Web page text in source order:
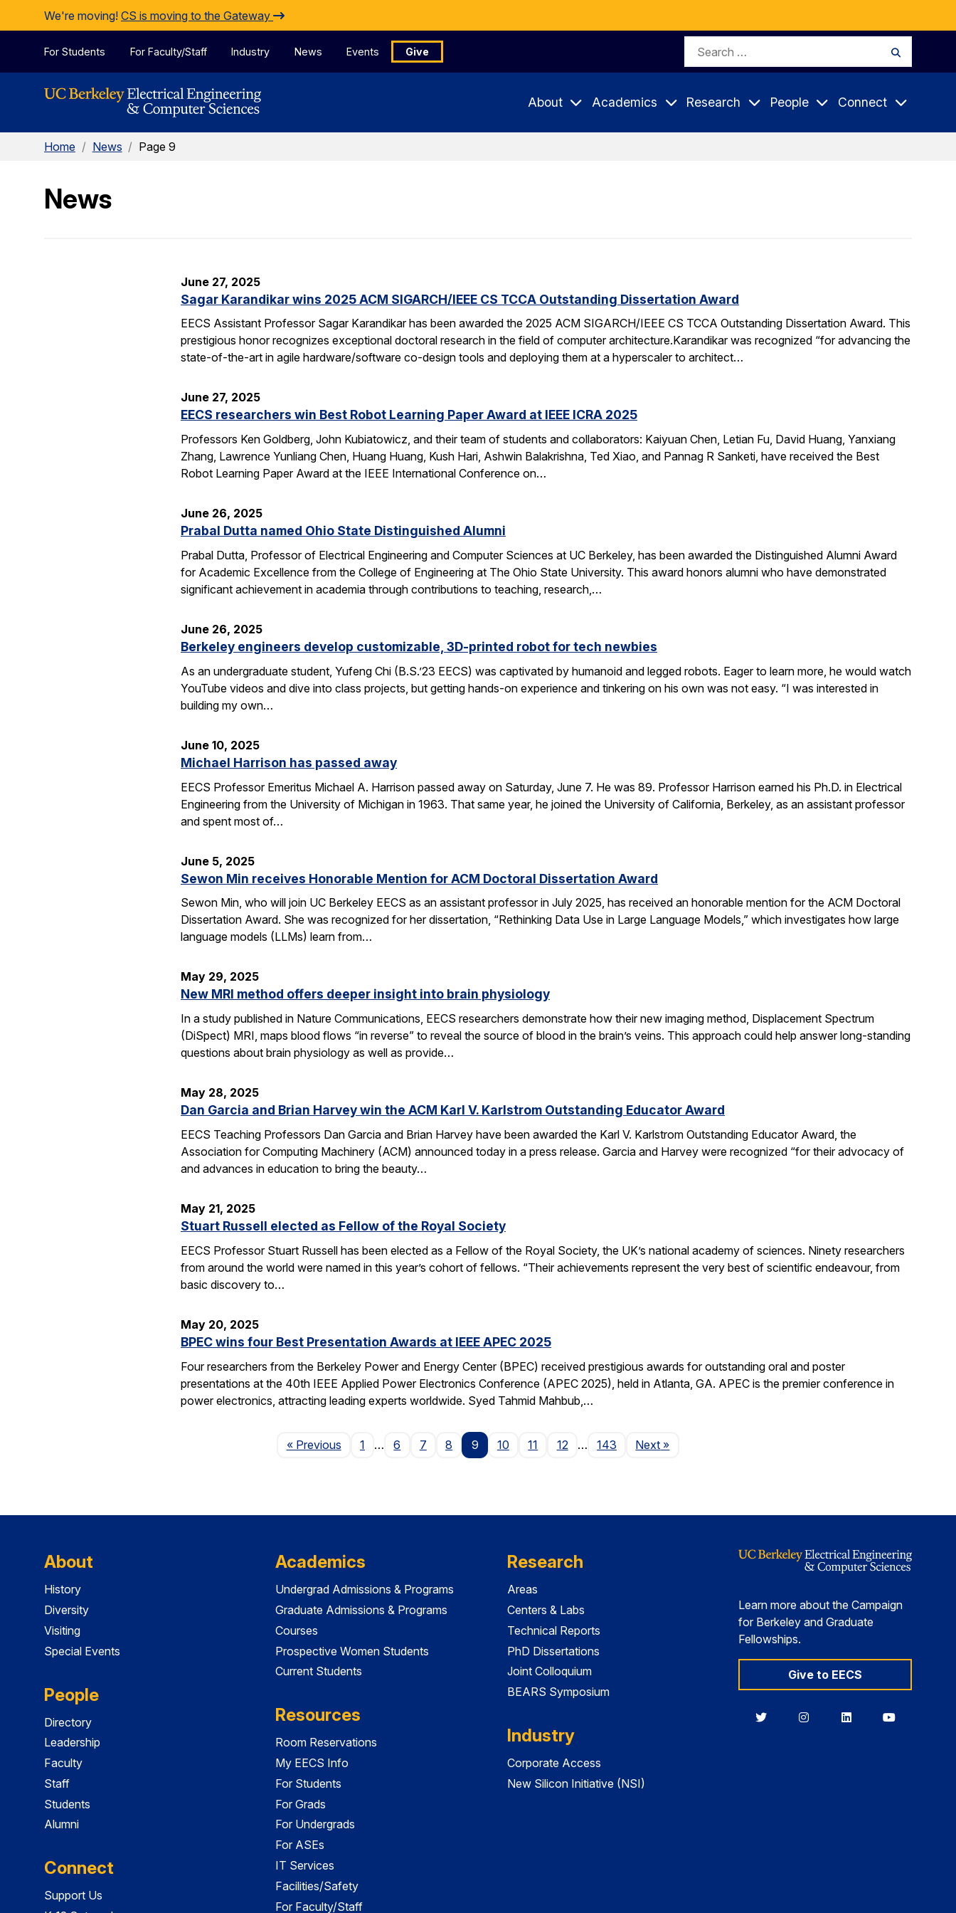
Skip to Content
We're moving! CS is moving to the Gateway
For Students For Faculty/Staff Industry News Events Give
Search
About Academics Research People Connect
Home / News / Page 9
News
June 27, 2025
Sagar Karandikar wins 2025 ACM SIGARCH/IEEE CS TCCA Outstanding Dissertation Award
EECS Assistant Professor Sagar Karandikar has been awarded the 2025 ACM SIGARCH/IEEE CS TCCA Outstanding Dissertation Award. This
prestigious honor recognizes exceptional doctoral research in the field of computer architecture.Karandikar was recognized “for advancing the
state-of-the-art in agile hardware/software co-design tools and deploying them at a hyperscaler to architect…
June 27, 2025
EECS researchers win Best Robot Learning Paper Award at IEEE ICRA 2025
Professors Ken Goldberg, John Kubiatowicz, and their team of students and collaborators: Kaiyuan Chen, Letian Fu, David Huang, Yanxiang
Zhang, Lawrence Yunliang Chen, Huang Huang, Kush Hari, Ashwin Balakrishna, Ted Xiao, and Pannag R Sanketi, have received the Best
Robot Learning Paper Award at the IEEE International Conference on…
June 26, 2025
Prabal Dutta named Ohio State Distinguished Alumni
Prabal Dutta, Professor of Electrical Engineering and Computer Sciences at UC Berkeley, has been awarded the Distinguished Alumni Award
for Academic Excellence from the College of Engineering at The Ohio State University. This award honors alumni who have demonstrated
significant achievement in academia through contributions to teaching, research,…
June 26, 2025
Berkeley engineers develop customizable, 3D-printed robot for tech newbies
As an undergraduate student, Yufeng Chi (B.S.’23 EECS) was captivated by humanoid and legged robots. Eager to learn more, he would watch
YouTube videos and dive into class projects, but getting hands-on experience and tinkering on his own was not easy. “I was interested in
building my own…
June 10, 2025
Michael Harrison has passed away
EECS Professor Emeritus Michael A. Harrison passed away on Saturday, June 7. He was 89. Professor Harrison earned his Ph.D. in Electrical
Engineering from the University of Michigan in 1963. That same year, he joined the University of California, Berkeley, as an assistant professor
and spent most of…
June 5, 2025
Sewon Min receives Honorable Mention for ACM Doctoral Dissertation Award
Sewon Min, who will join UC Berkeley EECS as an assistant professor in July 2025, has received an honorable mention for the ACM Doctoral
Dissertation Award. She was recognized for her dissertation, “Rethinking Data Use in Large Language Models,” which investigates how large
language models (LLMs) learn from…
May 29, 2025
New MRI method offers deeper insight into brain physiology
In a study published in Nature Communications, EECS researchers demonstrate how their new imaging method, Displacement Spectrum
(DiSpect) MRI, maps blood flows “in reverse” to reveal the source of blood in the brain’s veins. This approach could help answer long-standing
questions about brain physiology as well as provide…
May 28, 2025
Dan Garcia and Brian Harvey win the ACM Karl V. Karlstrom Outstanding Educator Award
EECS Teaching Professors Dan Garcia and Brian Harvey have been awarded the Karl V. Karlstrom Outstanding Educator Award, the
Association for Computing Machinery (ACM) announced today in a press release. Garcia and Harvey were recognized “for their advocacy of
and advances in education to bring the beauty…
May 21, 2025
Stuart Russell elected as Fellow of the Royal Society
EECS Professor Stuart Russell has been elected as a Fellow of the Royal Society, the UK’s national academy of sciences. Ninety researchers
from around the world were named in this year’s cohort of fellows. “Their achievements represent the very best of scientific endeavour, from
basic discovery to…
May 20, 2025
BPEC wins four Best Presentation Awards at IEEE APEC 2025
Four researchers from the Berkeley Power and Energy Center (BPEC) received prestigious awards for outstanding oral and poster
presentations at the 40th IEEE Applied Power Electronics Conference (APEC 2025), held in Atlanta, GA. APEC is the premier conference in
power electronics, attracting leading experts worldwide. Syed Tahmid Mahbub,…
« PreviousPage
1 … 6 7 8 9 10 11 12 … 143 NextPage
»
About
History
Diversity
Visiting
Special Events
People
Directory
Leadership
Faculty
Staff
Students
Alumni
Connect
Support Us
Academics
Undergrad Admissions & Programs
Graduate Admissions & Programs
Courses
Prospective Women Students
Current Students
Resources
Room Reservations
My EECS Info
For Students
For Grads
For Undergrads
For ASEs
IT Services
Facilities/Safety
For Faculty/Staff
Research
Areas
Centers & Labs
Technical Reports
PhD Dissertations
Joint Colloquium
BEARS Symposium
Industry
Corporate Access
New Silicon Initiative (NSI)
Learn more about the Campaign
for Berkeley and Graduate
Fellowships.
Give to EECS
BerkeleyBerkeleyBerkeleyBerkeley